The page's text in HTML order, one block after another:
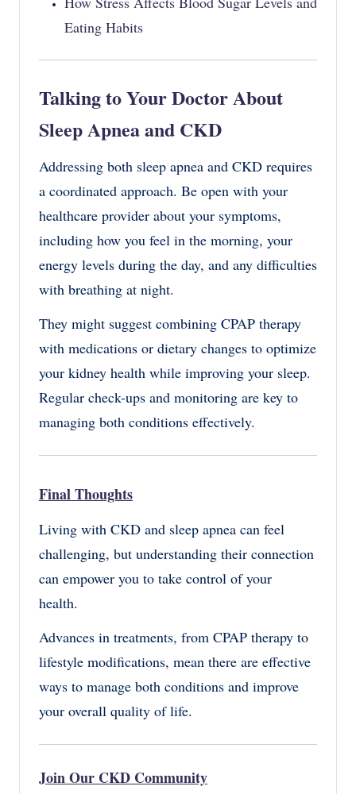
Eating Habits
Talking to Your Doctor About
Sleep Apnea and CKD
Addressing both sleep apnea and CKD requires
a coordinated approach. Be open with your
healthcare provider about your symptoms,
including how you feel in the morning, your
energy levels during the day, and any difficulties
with breathing at night.
They might suggest combining CPAP therapy
with medications or dietary changes to optimize
your kidney health while improving your sleep.
Regular check-ups and monitoring are key to
managing both conditions effectively.
Final Thoughts
Living with CKD and sleep apnea can feel
challenging, but understanding their connection
can empower you to take control of your
health.
Advances in treatments, from CPAP therapy to
lifestyle modifications, mean there are effective
ways to manage both conditions and improve
your overall quality of life.
Join Our CKD Community